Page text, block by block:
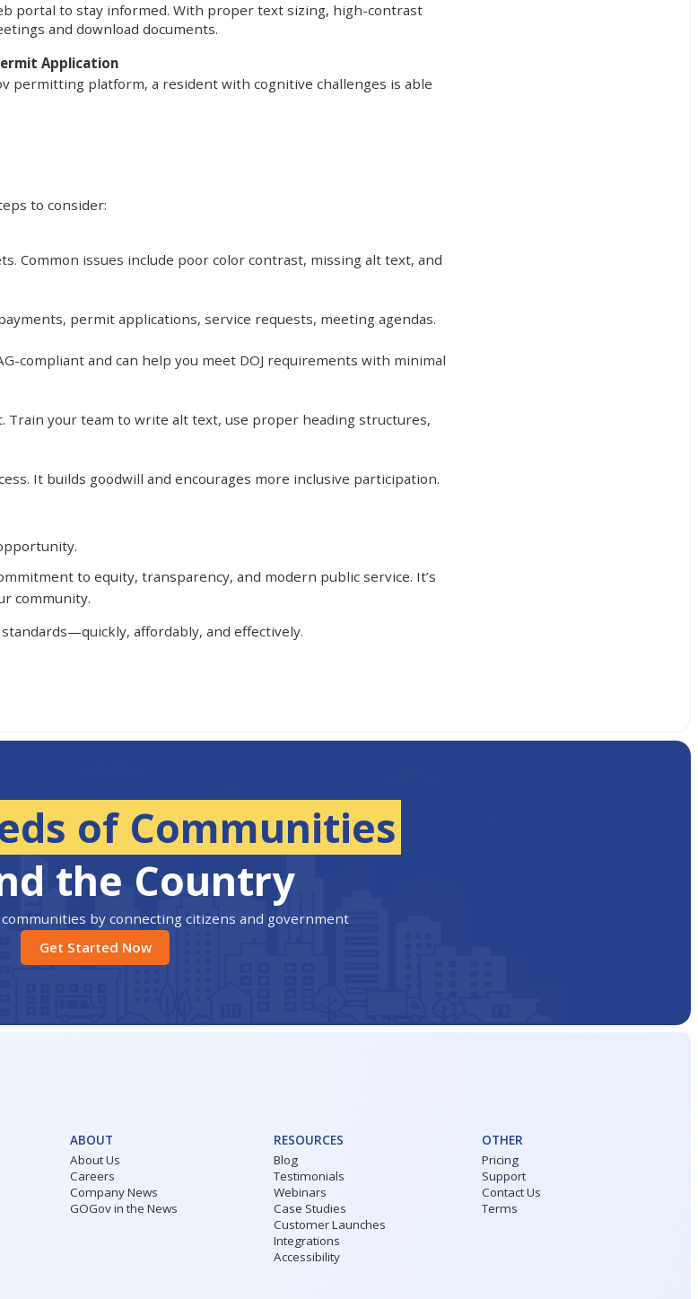
portal to stay informed. With proper text sizing, high-contrast
and download documents.
Application
permitting platform, a resident with cognitive challenges is able
to consider:
Common issues include poor color contrast, missing alt text, and
permit applications, service requests, meeting agendas.
compliant and can help you meet DOJ requirements with minimal
your team to write alt text, use proper heading structures,
It builds goodwill and encourages more inclusive participation.
to equity, transparency, and modern public service. It’s
community.
affordably, and effectively.
of Communities
the Country
by connecting citizens and government
Get Started Now
ABOUT
About Us
Careers
Company News
GOGov in the News
RESOURCES
Blog
Testimonials
Webinars
Case Studies
Customer Launches
Integrations
Accessibility
OTHER
Pricing
Support
Contact Us
Terms